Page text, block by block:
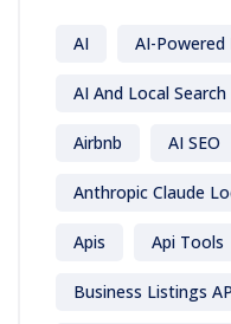
AI AI-Powered
AI And Local Search
Airbnb AI SEO
Anthropic Claude
Apis Api Tools
Business Listings